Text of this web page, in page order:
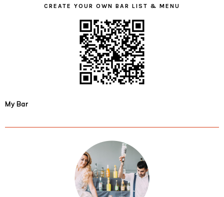
CREATE YOUR OWN BAR LIST & MENU
My Bar